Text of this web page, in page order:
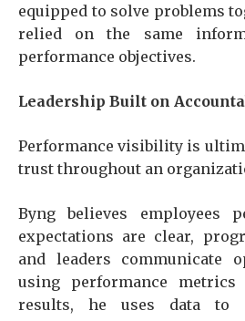
equipped to solve problems
relied on the same
performance objectives.
Leadership Built on
Performance visibility is
trust throughout an
Byng believes employees
expectations are clear,
and leaders communicate
using performance
results, he uses data to